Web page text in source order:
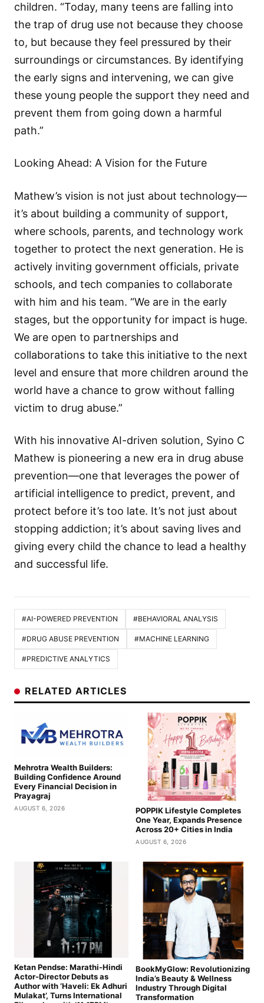
children. “Today, many teens are falling into
the trap of drug use not because they choose
to, but because they feel pressured by their
surroundings or circumstances. By identifying
the early signs and intervening, we can give
these young people the support they need and
prevent them from going down a harmful
path.”
Looking Ahead: A Vision for the Future
Mathew’s vision is not just about technology—
it’s about building a community of support,
where schools, parents, and technology work
together to protect the next generation. He is
actively inviting government officials, private
schools, and tech companies to collaborate
with him and his team. “We are in the early
stages, but the opportunity for impact is huge.
We are open to partnerships and
collaborations to take this initiative to the next
level and ensure that more children around the
world have a chance to grow without falling
victim to drug abuse.”
With his innovative AI-driven solution, Syino C
Mathew is pioneering a new era in drug abuse
prevention—one that leverages the power of
artificial intelligence to predict, prevent, and
protect before it’s too late. It’s not just about
stopping addiction; it’s about saving lives and
giving every child the chance to lead a healthy
and successful life.
#AI-POWERED PREVENTION #BEHAVIORAL ANALYSIS
#DRUG ABUSE PREVENTION #MACHINE LEARNING
#PREDICTIVE ANALYTICS
RELATED ARTICLES
Mehrotra Wealth Builders:
Building Confidence Around
Every Financial Decision in
Prayagraj
AUGUST 6, 2026
POPPIK Lifestyle Completes
One Year, Expands Presence
Across 20+ Cities in India
AUGUST 6, 2026
Ketan Pendse: Marathi-Hindi
Actor-Director Debuts as
Author with ‘Haveli: Ek Adhuri
Mulakat’, Turns International
BookMyGlow: Revolutionizing
India’s Beauty & Wellness
Industry Through Digital
Transformation